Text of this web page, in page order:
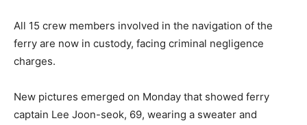
All 15 crew members involved in the navigation of the
ferry are now in custody, facing criminal negligence
charges.
New pictures emerged on Monday that showed ferry
captain Lee Joon-seok, 69, wearing a sweater and